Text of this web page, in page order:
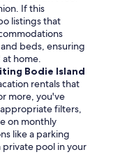
If this
listings that
beds, ensuring
home.
Bodie Island
rentals that
more, you've
filters,
on monthly
like a parking
pool in your